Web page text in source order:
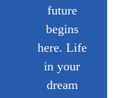
future
begins
here. Life
in your
dream